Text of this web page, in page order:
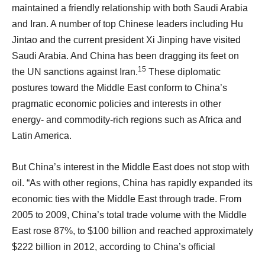
maintained a friendly relationship with both Saudi Arabia
and Iran. A number of top Chinese leaders including Hu
Jintao and the current president Xi Jinping have visited
Saudi Arabia. And China has been dragging its feet on
the UN sanctions against Iran.15 These diplomatic
postures toward the Middle East conform to China’s
pragmatic economic policies and interests in other
energy- and commodity-rich regions such as Africa and
Latin America.
But China’s interest in the Middle East does not stop with
oil. “As with other regions, China has rapidly expanded its
economic ties with the Middle East through trade. From
2005 to 2009, China’s total trade volume with the Middle
East rose 87%, to $100 billion and reached approximately
$222 billion in 2012, according to China’s official